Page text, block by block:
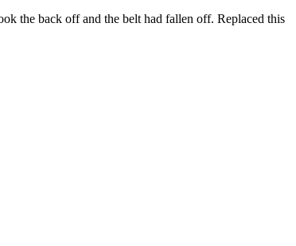
the back off and the belt had fallen off. Replaced this